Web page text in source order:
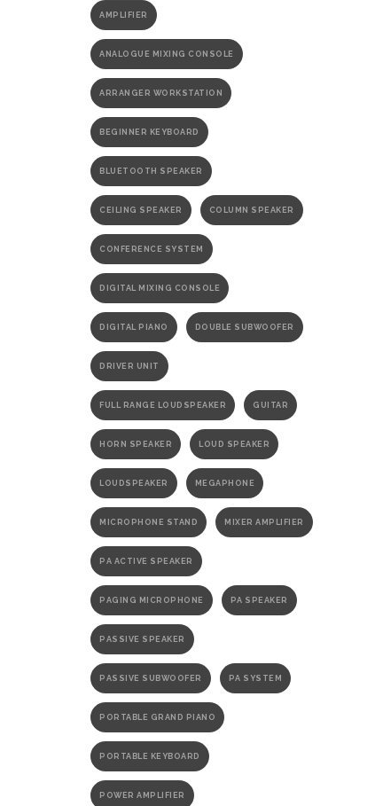
AMPLIFIER
ANALOGUE MIXING CONSOLE
ARRANGER WORKSTATION
BEGINNER KEYBOARD
BLUETOOTH SPEAKER
CEILING SPEAKER COLUMN SPEAKER
CONFERENCE SYSTEM
DIGITAL MIXING CONSOLE
DIGITAL PIANO DOUBLE SUBWOOFER
DRIVER UNIT
FULL RANGE LOUDSPEAKER GUITAR
HORN SPEAKER LOUD SPEAKER
LOUDSPEAKER MEGAPHONE
MICROPHONE STAND MIXER AMPLIFIER
PA ACTIVE SPEAKER
PAGING MICROPHONE PA SPEAKER
PASSIVE SPEAKER
PASSIVE SUBWOOFER PA SYSTEM
PORTABLE GRAND PIANO
PORTABLE KEYBOARD
POWER AMPLIFIER